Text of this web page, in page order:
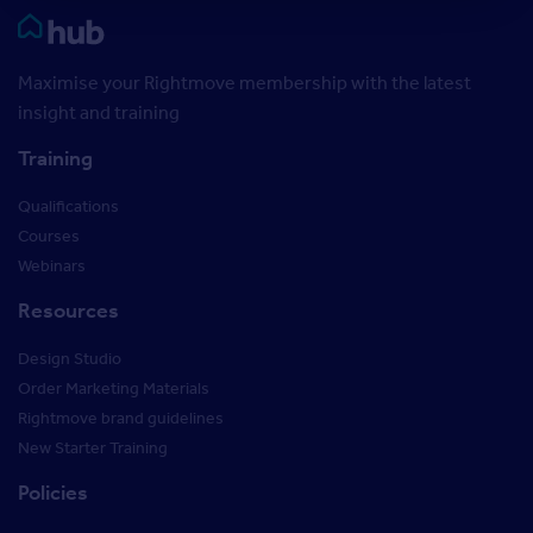
Rightmove HUB
Maximise your Rightmove membership with the latest
insight and training
Training
Qualifications
Courses
Webinars
Resources
Design Studio
Order Marketing Materials
Rightmove brand guidelines
New Starter Training
Policies